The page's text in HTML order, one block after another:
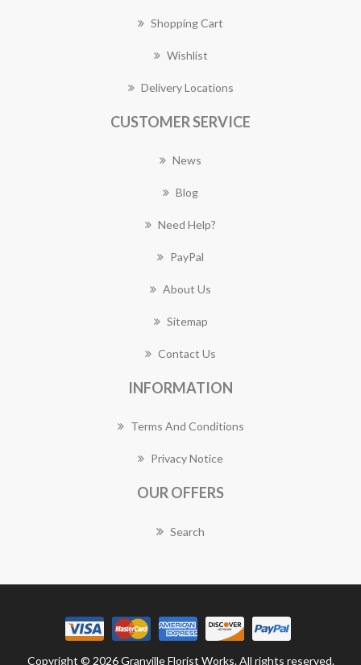
Shopping Cart
Wishlist
Delivery Locations
CUSTOMER SERVICE
News
Blog
Need Help?
PayPal
About Us
Sitemap
Contact Us
INFORMATION
Terms And Conditions
Privacy Notice
OUR OFFERS
Search
Copyright © 2026 Granville Florist Works. All rights reserved.